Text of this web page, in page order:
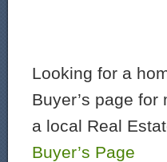
Looking for a
Buyer’s page
a local Real
Buyer’s Page